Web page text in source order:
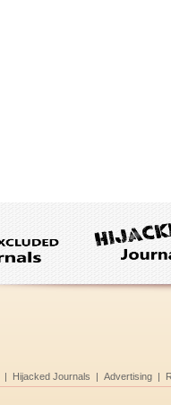
| Hijacked Journals | Advertising |